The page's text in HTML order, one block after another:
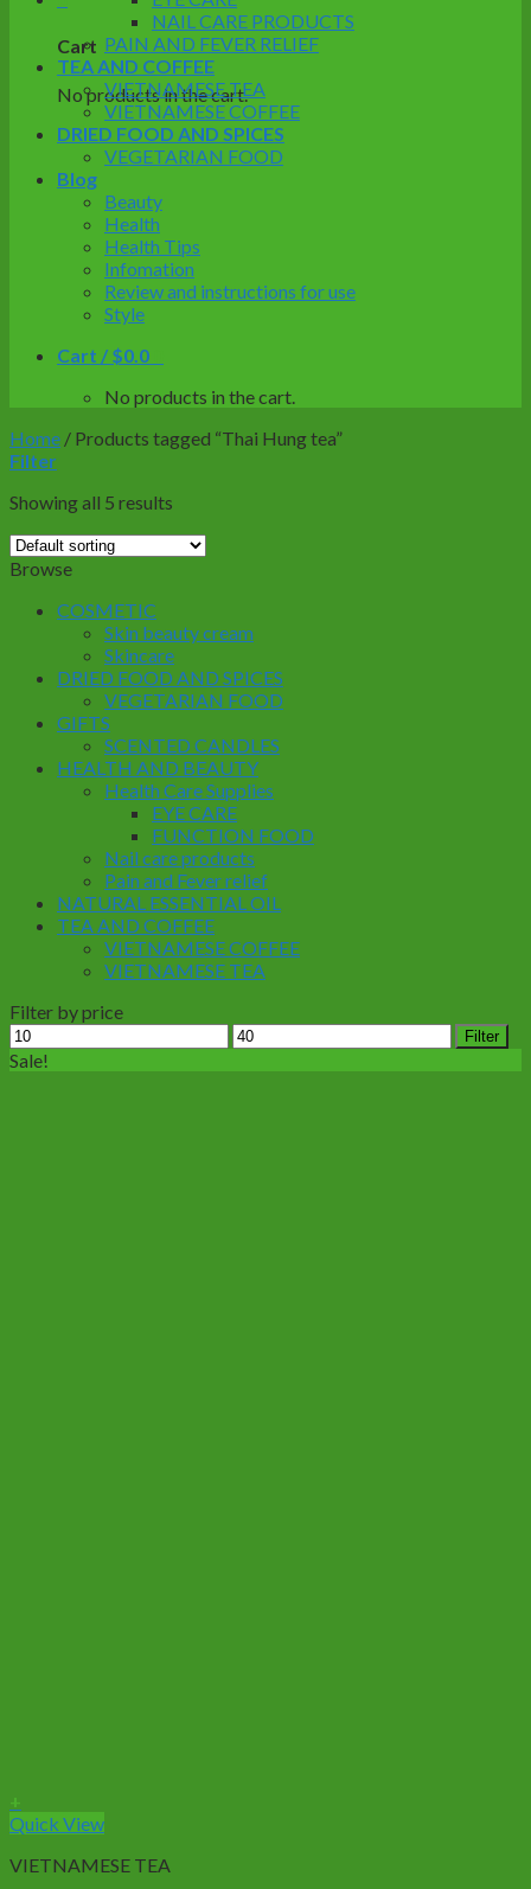
Cart
No products in the cart.
NAIL CARE PRODUCTS
PAIN AND FEVER RELIEF
TEA AND COFFEE
VIETNAMESE TEA
VIETNAMESE COFFEE
DRIED FOOD AND SPICES
VEGETARIAN FOOD
Blog
Beauty
Health
Health Tips
Infomation
Review and instructions for use
Style
Cart /$0.0
No products in the cart.
Home / Products tagged “Thai Hung tea”
Filter
Showing all 5 results
Browse
COSMETIC
Skin beauty cream
Skincare
DRIED FOOD AND SPICES
VEGETARIAN FOOD
GIFTS
SCENTED CANDLES
HEALTH AND BEAUTY
Health Care Supplies
EYE CARE
FUNCTION FOOD
Nail care products
Pain and Fever relief
NATURAL ESSENTIAL OIL
TEA AND COFFEE
VIETNAMESE COFFEE
VIETNAMESE TEA
Filter by price
Min
price
Max
price
Filter
Sale!
+
Quick View
VIETNAMESE TEA